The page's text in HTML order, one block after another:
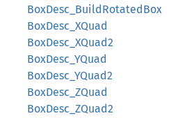
BoxDesc_BuildRotatedBox
BoxDesc_XQuad
BoxDesc_XQuad2
BoxDesc_YQuad
BoxDesc_YQuad2
BoxDesc_ZQuad
BoxDesc_ZQuad2